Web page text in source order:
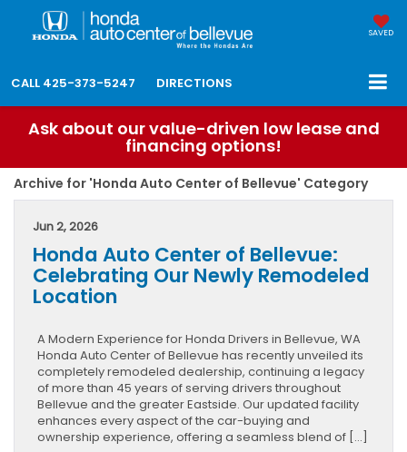
SAVED
CALL 425-373-5247 DIRECTIONS
Ask about our value-driven low lease and
financing options!
Archive for 'Honda Auto Center of Bellevue' Category
Jun 2, 2026
Honda Auto Center of Bellevue:
Celebrating Our Newly Remodeled
Location
A Modern Experience for Honda Drivers in Bellevue, WA
Honda Auto Center of Bellevue has recently unveiled its
completely remodeled dealership, continuing a legacy
of more than 45 years of serving drivers throughout
Bellevue and the greater Eastside. Our updated facility
enhances every aspect of the car-buying and
ownership experience, offering a seamless blend of […]